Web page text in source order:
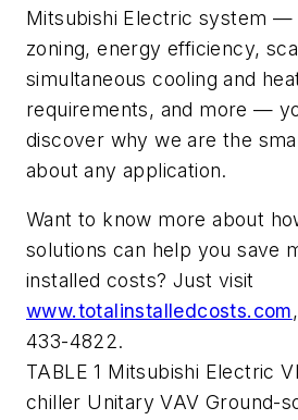
Mitsubishi Electric system
zoning, energy efficiency,
simultaneous cooling and
requirements, and more —
discover why we are the
about any application.
Want to know more about
solutions can help you save
installed costs? Just visit
www.totalinstalledcosts.com
433-4822.
TABLE 1 Mitsubishi Electric
chiller Unitary VAV Ground-